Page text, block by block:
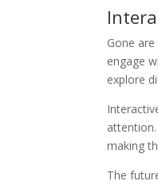
Gone
engage
explore
making
The